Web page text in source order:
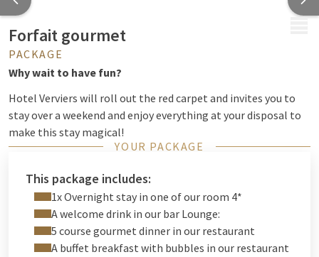
Forfait gourmet
PACKAGE
Why wait to have fun?
Hotel Verviers will roll out the red carpet and invites you to
stay over a weekend and enjoy everything at your disposal to
make this stay magical!
YOUR PACKAGE
This package includes:
1x Overnight stay in one of our room 4*
A welcome drink in our bar Lounge:
5 course gourmet dinner in our restaurant
A buffet breakfast with bubbles in our restaurant